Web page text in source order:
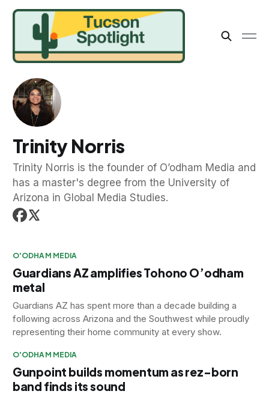
Trinity Norris
Trinity Norris is the founder of O’odham Media and
has a master's degree from the University of
Arizona in Global Media Studies.
O'ODHAM MEDIA
Guardians AZ amplifies Tohono O’odham
metal
Guardians AZ has spent more than a decade building a
following across Arizona and the Southwest while proudly
representing their home community at every show.
O'ODHAM MEDIA
Gunpoint builds momentum as rez-born
band finds its sound